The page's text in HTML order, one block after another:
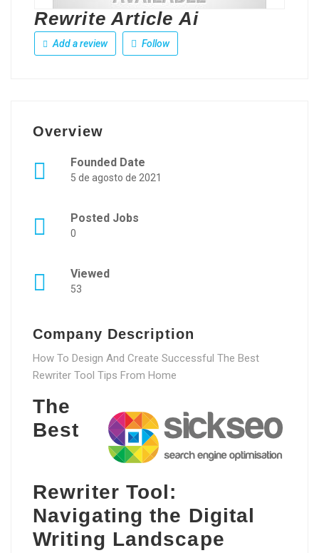
Rewrite Article Ai
Add a review Follow
Overview
Founded Date
5 de agosto de 2021
Posted Jobs
0
Viewed
53
Company Description
How To Design And Create Successful The Best
Rewriter Tool Tips From Home
The
Best
Rewriter Tool:
Navigating the Digital
Writing Landscape